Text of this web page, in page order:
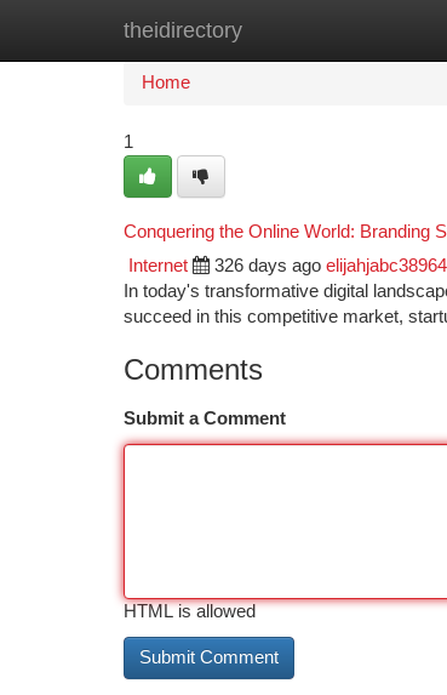
theidirectory
Home
Home
1
Conquering the Online World: Branding
Internet 326 days ago
In today's transformative digital
succeed in this competitive market,
Comments
Submit a Comment
HTML is allowed